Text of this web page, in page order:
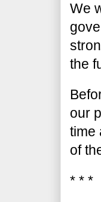
We
the
our
time
of
* * *